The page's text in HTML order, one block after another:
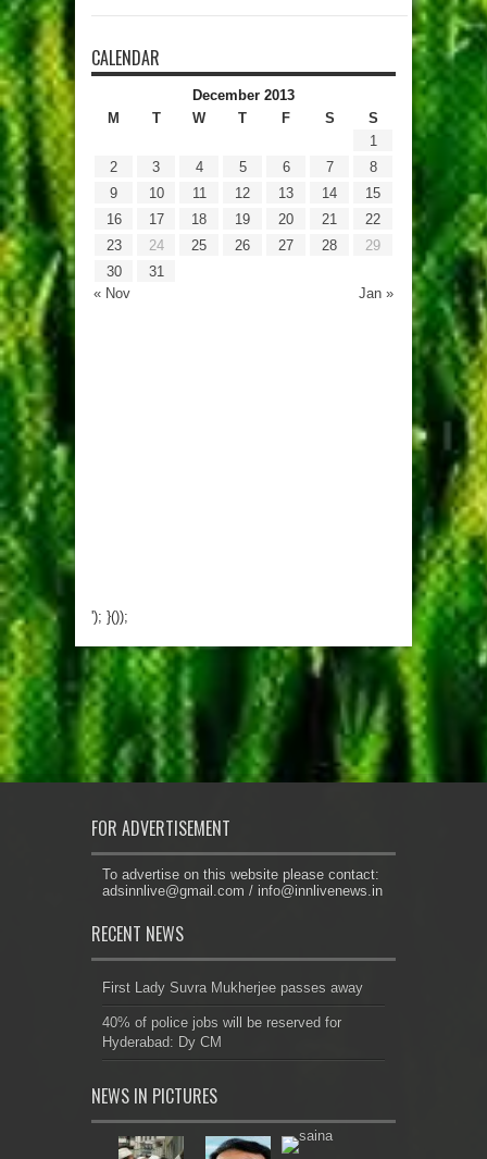
CALENDAR
December 2013
M
T W T F S S
« Nov Jan »
1
2
3 4 5 6 7
8
9
10 11 12 13 14
15
16
17 18 19 20 21
22
23
24 25 26 27 28
29
30
31
'); }());
FOR ADVERTISEMENT
To advertise on this website please contact:
adsinnlive@gmail.com / info@innlivenews.in
RECENT NEWS
First Lady Suvra Mukherjee passes away
40% of police jobs will be reserved for
Hyderabad: Dy CM
NEWS IN PICTURES